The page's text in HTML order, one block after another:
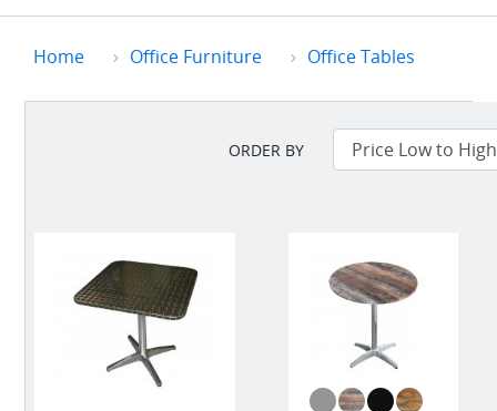
Home Office Furniture Office Tables
ORDER BY